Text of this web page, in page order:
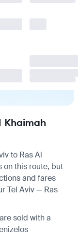
Khaimah
to Ras Al
on this route, but
and fares
Tel Aviv — Ras
sold with a